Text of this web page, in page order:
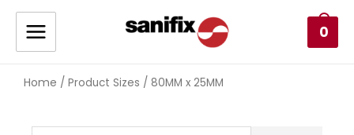
0
Home / Product Sizes / 80MM x 25MM